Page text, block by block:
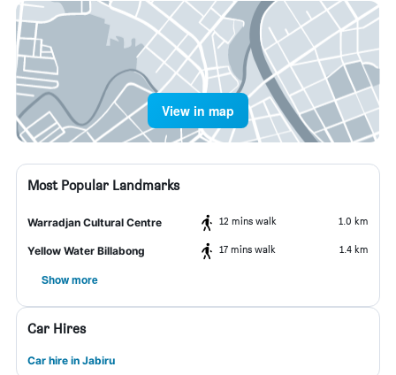
View in map
Most Popular Landmarks
Warradjan Cultural Centre 12 mins walk 1.0 km
Yellow Water Billabong 17 mins walk 1.4 km
Show more
Car Hires
Car hire in Jabiru